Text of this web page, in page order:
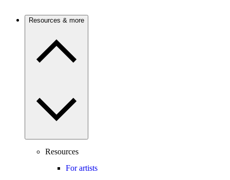
Resources & more
Resources
For artists